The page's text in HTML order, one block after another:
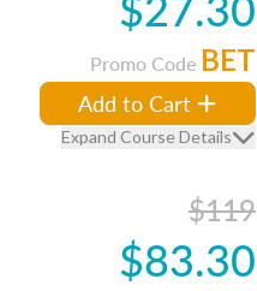
Promo Code BET
Add to Cart
Expand Course Details
$119
$83.30